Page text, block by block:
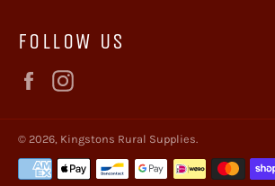
FOLLOW US
Facebook
© 2026, Kingstons Rural Supplies.
Payment
methods